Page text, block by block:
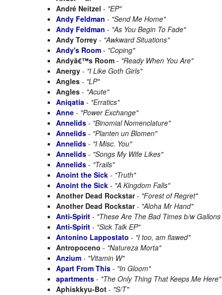
André Neitzel - "EP"
Andy Feldman - "Send Me Home"
Andy Feldman - "As You Begin To Fade"
Andy Torrey - "Awkward Situations"
Andy's Room - "Coping"
Andyâ€™s Room - "Ready When You Are"
Anergy - "I Like Goth Girls"
Angles - "LP"
Angles - "Acute"
Aniqatia - "Erratics"
Anne - "Power Exchange"
Annelids - "Binomial Nomenclature"
Annelids - "Planten un Blomen"
Annelids - "I Misc. You"
Annelids - "Songs My Wife Likes"
Annelids - "Trails"
Anoint the Sick - "Truth"
Anoint the Sick - "A Kingdom Falls"
Another Dead Rockstar- "Forest of Regret"
Another Dead Rockstar- "Aloha Mr Hand"
Anti-Spirit - "These Are The Bad Times b/w
Anti-Spirit - "Sick Talk EP"
Antonino Lappostato - "I too, am flawed"
Antropoceno - "Natureza Morta"
Anzium - "Vitamin W"
Apart From This - "In Gloom"
apartments - "The Only Thing That Keeps Me Here"
Aphiskkyu-Bot - "S/T"